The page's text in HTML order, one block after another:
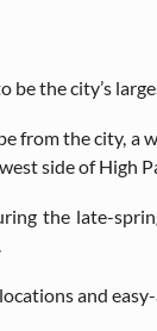
be the city’s
from the city,
side of High
the late-
and